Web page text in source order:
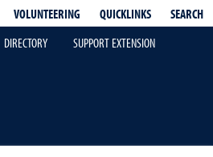
VOLUNTEERING QUICKLINKS
SEARCH
DIRECTORY SUPPORT EXTENSION